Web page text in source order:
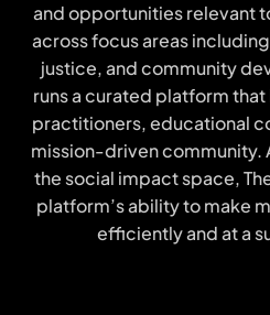
and opportunities relevant
across focus areas
justice, and community
runs a curated platform
practitioners, educational
mission-driven community.
the social impact space,
platform’s ability to make
efficiently and at a